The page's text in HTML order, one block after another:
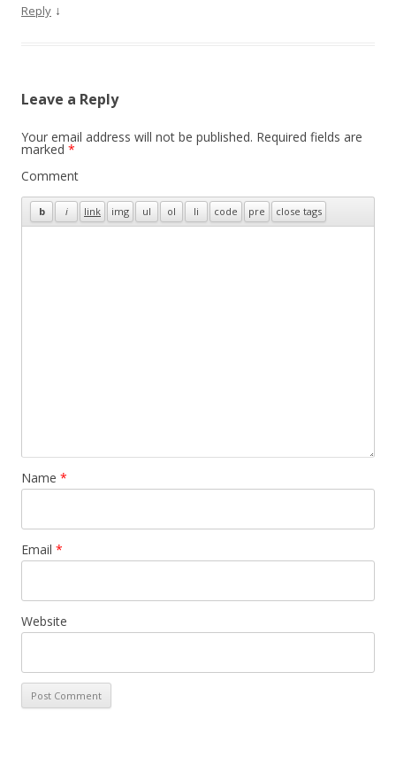
Reply ↓
Leave a Reply
Your email address will not be published. Required fields are
marked *
Comment
Name *
Email *
Website